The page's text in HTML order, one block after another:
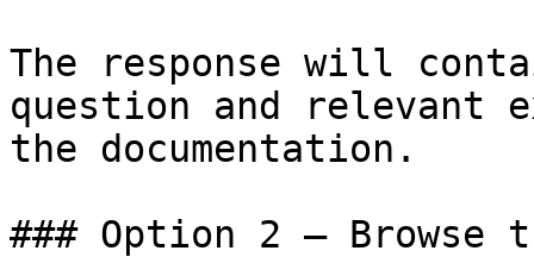
The response will
question and relevant
the documentation.
### Option 2 — Browse